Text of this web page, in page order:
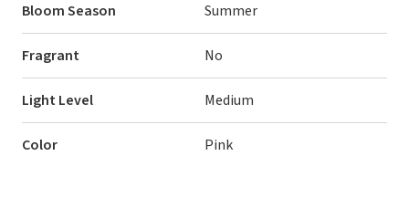
Bloom Season Summer
Fragrant No
Light Level Medium
Color Pink